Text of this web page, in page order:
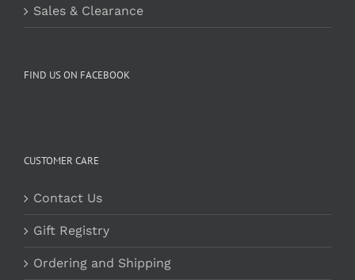
Sales & Clearance
FIND US ON FACEBOOK
CUSTOMER CARE
Contact Us
Gift Registry
Ordering and Shipping